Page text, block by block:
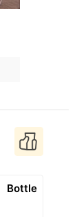
Bottle